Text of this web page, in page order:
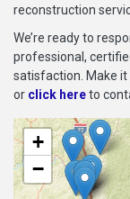
reconstruction
We’re ready to
professional,
satisfaction. Make it
or click hereto
+
−